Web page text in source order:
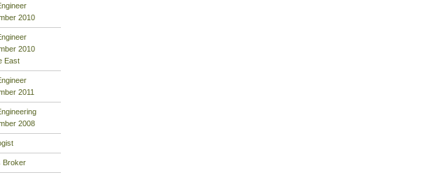
2010
2010
East
2011
2008
Broker